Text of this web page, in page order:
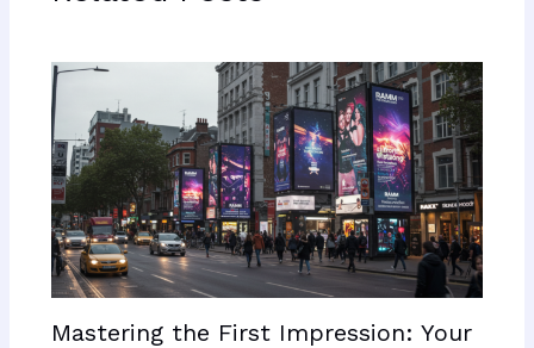
Mastering the First Impression: Your